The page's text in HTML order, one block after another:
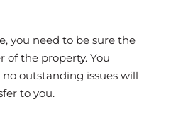
you need to be sure the
of the property. You
outstanding issues will
to you.